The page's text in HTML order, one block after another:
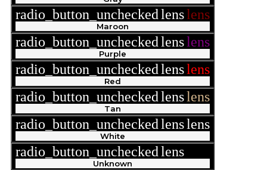
radio_button_uncheckedlenslens
Maroon
radio_button_uncheckedlenslens
Purple
radio_button_uncheckedlenslens
Red
radio_button_uncheckedlenslens
Tan
radio_button_uncheckedlenslens
White
radio_button_uncheckedlens
Unknown